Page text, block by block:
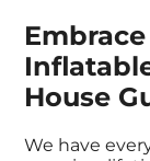
House
We have